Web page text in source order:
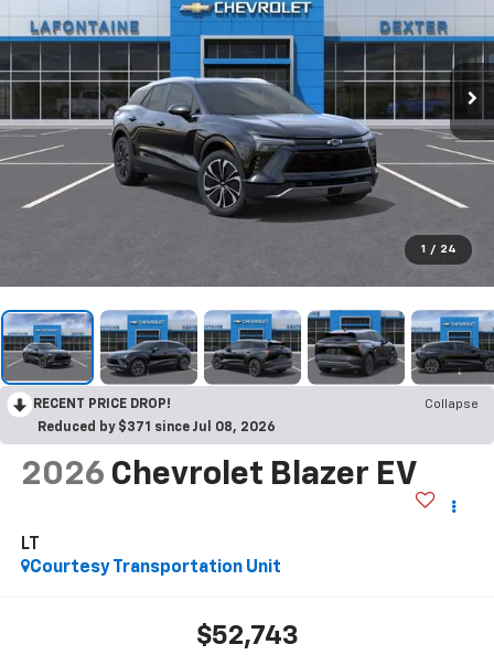
1 / 24
RECENT PRICE DROP!
Collapse
Reduced by $371 since Jul 08, 2026
2026 Chevrolet Blazer EV
LT
Courtesy Transportation Unit
$52,743